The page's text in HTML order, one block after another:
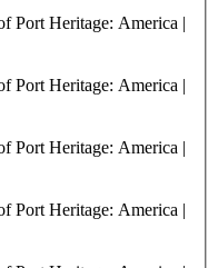
Port Heritage: America |
Port Heritage: America |
Port Heritage: America |
Port Heritage: America |